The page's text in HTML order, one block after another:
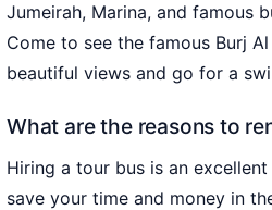
Jumeirah, Marina, and famous
Come to see the famous Burj
beautiful views and go for a
What are the reasons to
Hiring a tour bus is an
save your time and money in